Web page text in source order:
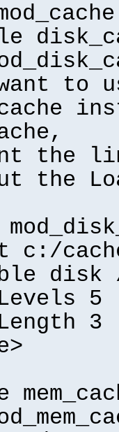
to
the
the
c:/
disk
5
3